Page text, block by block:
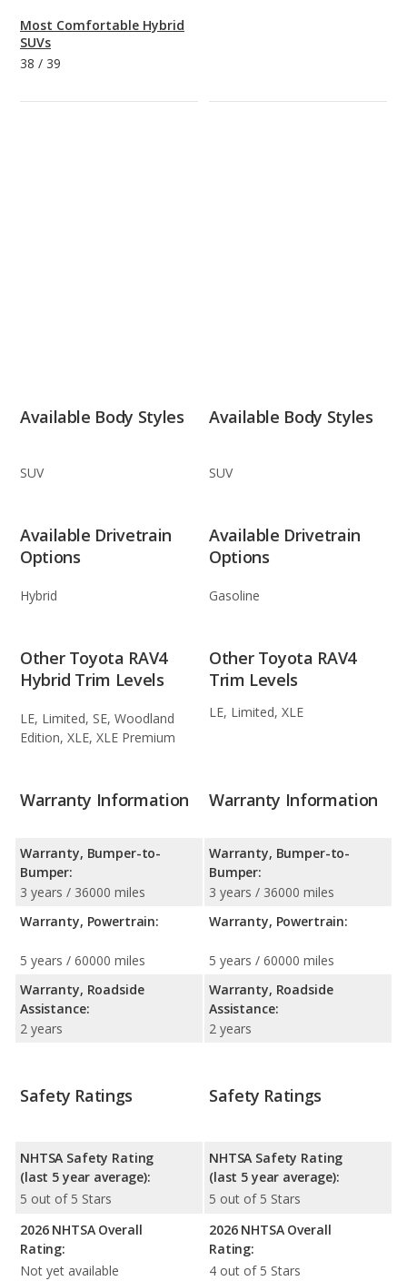
Most Comfortable Hybrid
SUVs
38 / 39
Available Body Styles
SUV
Available Body Styles
SUV
Available Drivetrain
Options
Hybrid
Available Drivetrain
Options
Gasoline
Other Toyota RAV4
Hybrid Trim Levels
LE, Limited, SE, Woodland
Edition, XLE, XLE Premium
Other Toyota RAV4
Trim Levels
LE, Limited, XLE
Warranty Information
Warranty, Bumper-to-
Bumper:
3 years / 36000 miles
Warranty, Powertrain:
5 years / 60000 miles
Warranty, Roadside
Assistance:
2 years
Warranty Information
Warranty, Bumper-to-
Bumper:
3 years / 36000 miles
Warranty, Powertrain:
5 years / 60000 miles
Warranty, Roadside
Assistance:
2 years
Safety Ratings
NHTSA Safety Rating
(last 5 year average):
5 out of 5 Stars
2026 NHTSA Overall
Rating:
Not yet available
Safety Ratings
NHTSA Safety Rating
(last 5 year average):
5 out of 5 Stars
2026 NHTSA Overall
Rating:
4 out of 5 Stars